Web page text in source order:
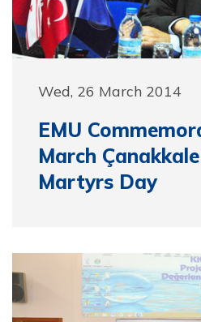
Wed, 26 March 2014
EMU
March
Martyrs Day